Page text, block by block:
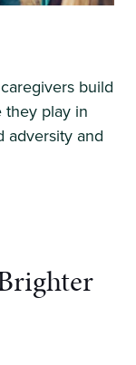
build
they play in
adversity and